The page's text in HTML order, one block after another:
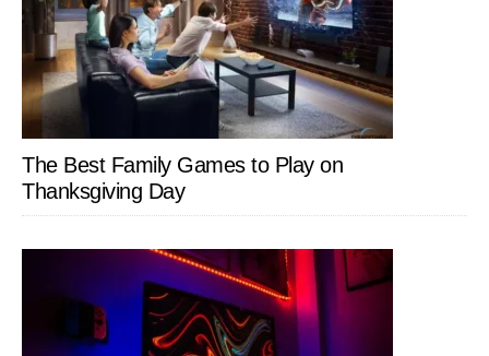
The Best Family Games to Play on
Thanksgiving Day